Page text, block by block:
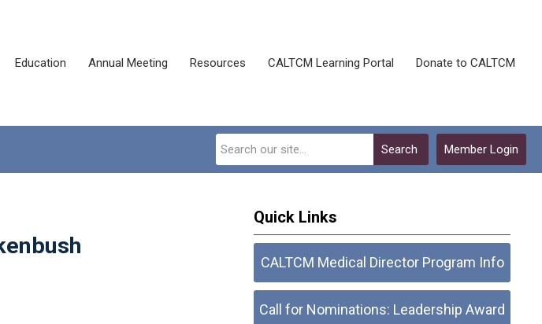
Education Annual Meeting Resources CALTCM Learning Portal Donate to CALTCM
Member Login
Search
Quick Links
CALTCM Medical Director Program Info
Call for Nominations: Leadership Award